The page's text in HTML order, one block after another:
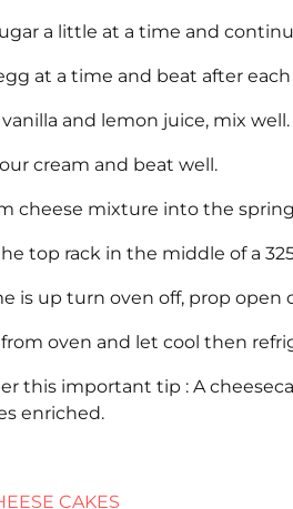
a little at a time and
at a time and beat after
and lemon juice, mix well.
cream and beat well.
cheese mixture into the
top rack in the middle of a
is up turn oven off, prop open
from oven and let cool then
this important tip : A
enriched.
CAKES